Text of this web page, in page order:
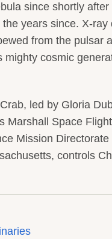
since shortly
years since. X-ray
from the pulsar
cosmic
led by Gloria
Marshall Space
Mission
controls